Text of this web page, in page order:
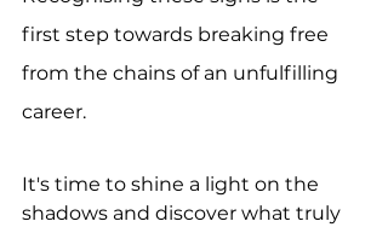
first step towards breaking free
from the chains of an unfulfilling
career.
It's time to shine a light on the
shadows and discover what truly